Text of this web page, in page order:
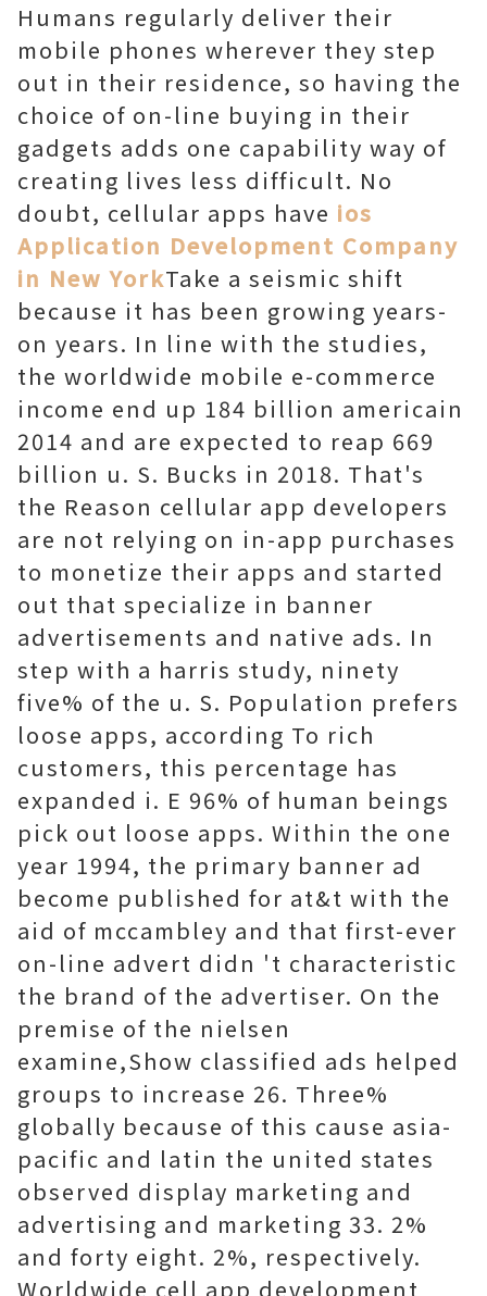
Humans regularly deliver their
mobile phones wherever they step
out in their residence, so having the
choice of on-line buying in their
gadgets adds one capability way of
creating lives less difficult. No
doubt, cellular apps have ios
Application Development Company
in New YorkTake a seismic shift
because it has been growing years-
on years. In line with the studies,
the worldwide mobile e-commerce
income end up 184 billion americain
2014 and are expected to reap 669
billion u. S. Bucks in 2018. That's
the Reason cellular app developers
are not relying on in-app purchases
to monetize their apps and started
out that specialize in banner
advertisements and native ads. In
step with a harris study, ninety
five% of the u. S. Population prefers
loose apps, according To rich
customers, this percentage has
expanded i. E 96% of human beings
pick out loose apps. Within the one
year 1994, the primary banner ad
become published for at&t with the
aid of mccambley and that first-ever
on-line advert didn 't characteristic
the brand of the advertiser. On the
premise of the nielsen
examine,Show classified ads helped
groups to increase 26. Three%
globally because of this cause asia-
pacific and latin the united states
observed display marketing and
advertising and marketing 33. 2%
and forty eight. 2%, respectively.
Worldwide cell app development